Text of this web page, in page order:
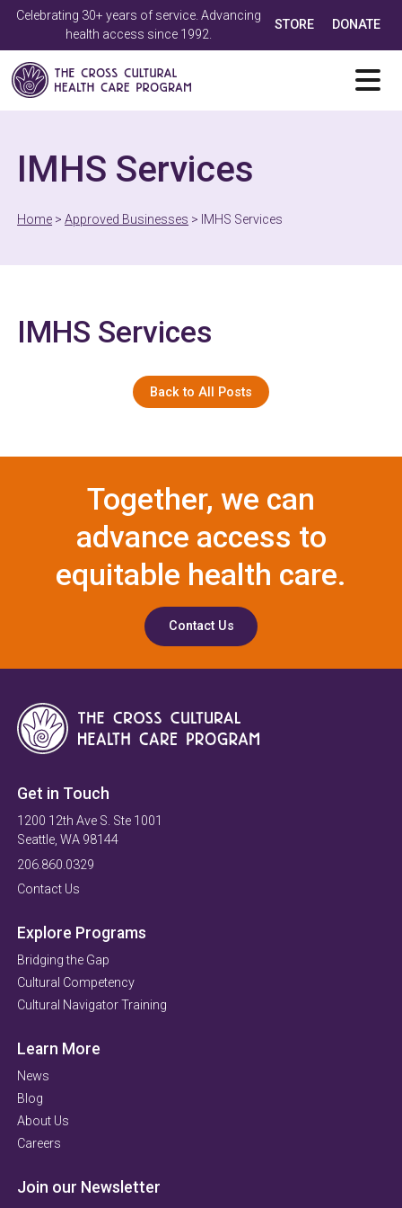
Celebrating 30+ years of service. Advancing
health access since 1992.
STORE DONATE
IMHS Services
Home >Approved Businesses > IMHS Services
IMHS Services
Back to All Posts
Together, we can
advance access to
equitable health care.
Contact Us
Get in Touch
1200 12th Ave S. Ste 1001
Seattle, WA 98144
206.860.0329
Contact Us
Explore Programs
Bridging the Gap
Cultural Competency
Cultural Navigator Training
Learn More
News
Blog
About Us
Careers
Join our Newsletter